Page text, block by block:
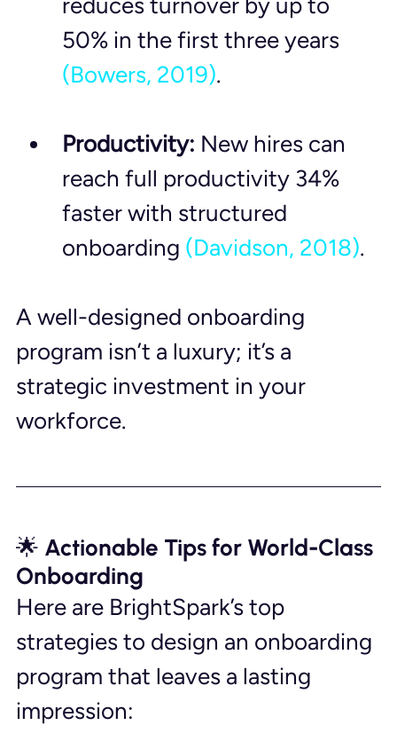
50% in the first three years
(Bowers, 2019).
Productivity: New hires can
reach full productivity 34%
faster with structured
onboarding (Davidson, 2018).
A well-designed onboarding
program isn’t a luxury; it’s a
strategic investment in your
workforce.
🌟 Actionable Tips for World-Class
Onboarding
Here are BrightSpark’s top
strategies to design an onboarding
program that leaves a lasting
impression: